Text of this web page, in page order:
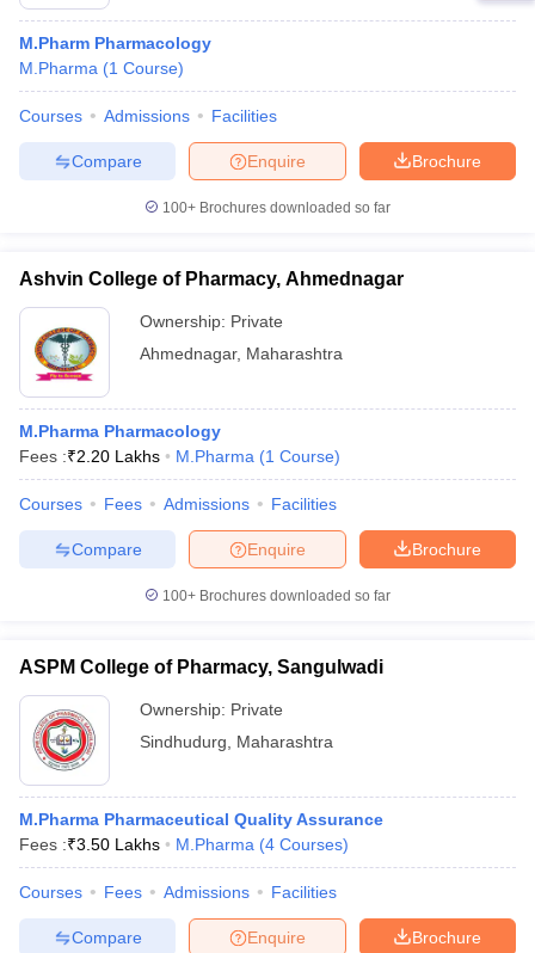
M.Pharm Pharmacology
M.Pharma (1 Course)
Courses Admissions Facilities
Brochure
Enquire
Compare
100+ Brochures downloaded so far
Ashvin College of Pharmacy, Ahmednagar
Ownership: Private
Ahmednagar, Maharashtra
M.Pharma Pharmacology
Fees :₹2.20 Lakhs M.Pharma (1 Course)
Courses Fees Admissions Facilities
Brochure
Enquire
Compare
100+ Brochures downloaded so far
ASPM College of Pharmacy, Sangulwadi
Ownership: Private
Sindhudurg
Maharashtra
M.Pharma Pharmaceutical Quality Assurance
Fees :₹3.50 Lakhs M.Pharma (4 Courses)
Courses Fees Admissions Facilities
Brochure
Enquire
Compare